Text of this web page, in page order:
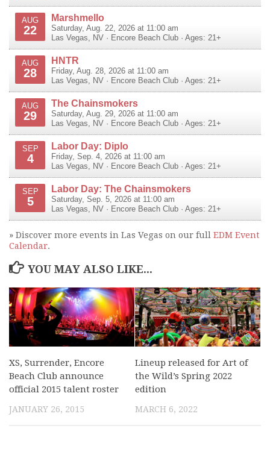
AUG
22
Marshmello
Saturday, Aug. 22, 2026 at 11:00 am
Las Vegas
NV · Encore Beach Club · Ages: 21+
AUG
28
HNTR
Friday, Aug. 28, 2026 at 11:00 am
Las Vegas
NV · Encore Beach Club · Ages: 21+
AUG
29
The Chainsmokers
Saturday, Aug. 29, 2026 at 11:00 am
Las Vegas
NV · Encore Beach Club · Ages: 21+
SEP
4
Labor Day: Diplo
Friday, Sep. 4, 2026 at 11:00 am
Las Vegas
NV · Encore Beach Club · Ages: 21+
SEP
5
Labor Day: The Chainsmokers
Saturday, Sep. 5, 2026 at 11:00 am
Las Vegas
NV · Encore Beach Club · Ages: 21+
» Discover more events in Las Vegas on our full EDM Event
Calendar.
YOU MAY ALSO LIKE...
XS, Surrender, Encore
Beach Club announce
official 2015 talent roster
JANUARY 26, 2015
Lineup released for Art of
the Wild’s Spring 2022
edition
MARCH 6, 2022